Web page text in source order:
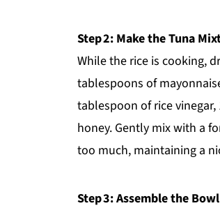
Step 2: Make the Tuna
While the rice is cooking,
tablespoons of
tablespoon of rice
honey. Gently mix with a
too much, maintaining a
Step 3: Assemble the Bowl